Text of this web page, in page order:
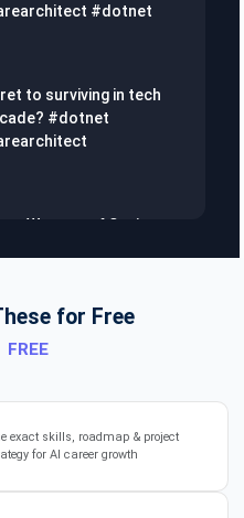
#dotnet
to surviving in tech
#dotnet
Weapon of Senior
Skills Every
#dotnet
for Free
FREE
exact skills, roadmap & project
for AI career growth